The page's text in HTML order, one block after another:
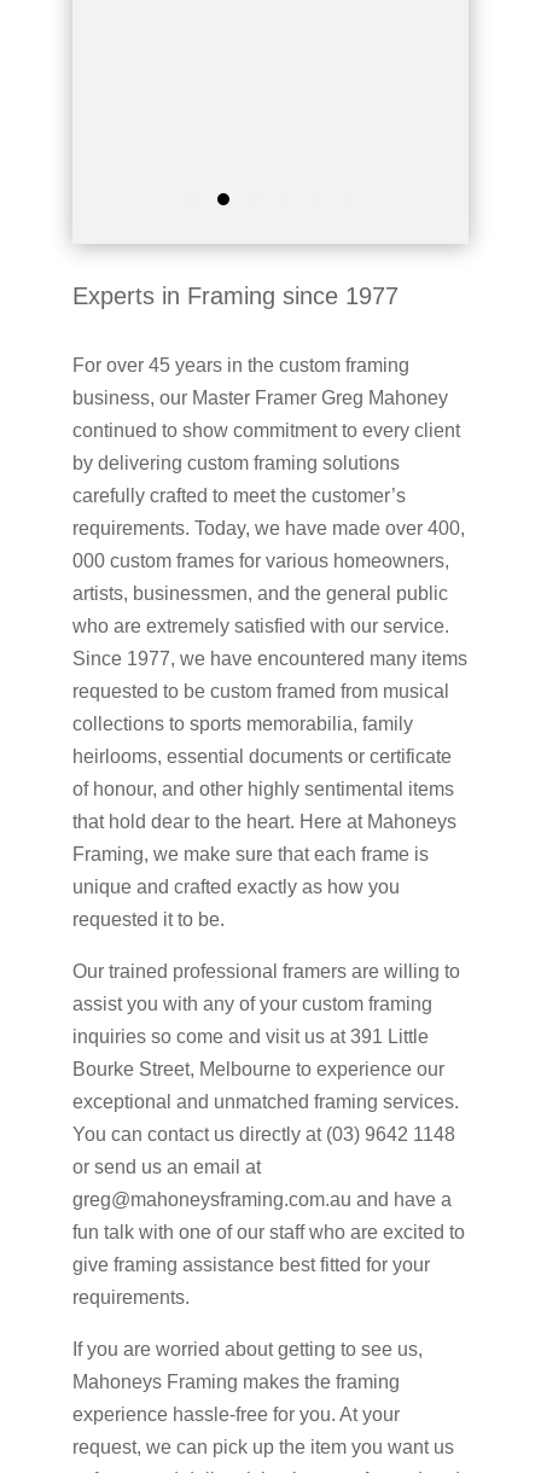
Experts in Framing since 1977
For over 45 years in the custom framing
business, our Master Framer Greg Mahoney
continued to show commitment to every client
by delivering custom framing solutions
carefully crafted to meet the customer’s
requirements. Today, we have made over 400,
000 custom frames for various homeowners,
artists, businessmen, and the general public
who are extremely satisfied with our service.
Since 1977, we have encountered many items
requested to be custom framed from musical
collections to sports memorabilia, family
heirlooms, essential documents or certificate
of honour, and other highly sentimental items
that hold dear to the heart. Here at Mahoneys
Framing, we make sure that each frame is
unique and crafted exactly as how you
requested it to be.
Our trained professional framers are willing to
assist you with any of your custom framing
inquiries so come and visit us at 391 Little
Bourke Street, Melbourne to experience our
exceptional and unmatched framing services.
You can contact us directly at (03) 9642 1148
or send us an email at
greg@mahoneysframing.com.au and have a
fun talk with one of our staff who are excited to
give framing assistance best fitted for your
requirements.
If you are worried about getting to see us,
Mahoneys Framing makes the framing
experience hassle-free for you. At your
request, we can pick up the item you want us